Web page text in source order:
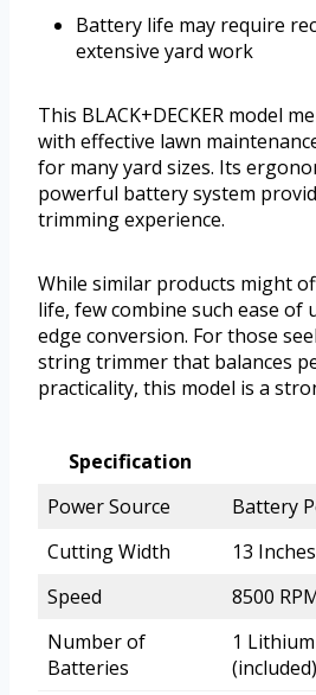
Battery life may require
extensive yard work
This BLACK+DECKER model
with effective lawn
for many yard sizes. Its
powerful battery system
trimming experience.
While similar products might
life, few combine such ease of
edge conversion. For those
string trimmer that balances
practicality, this model is a
Specification
Power Source
Battery
Cutting Width
13 Inches
Speed
8500
Number of
Batteries
1
(included)